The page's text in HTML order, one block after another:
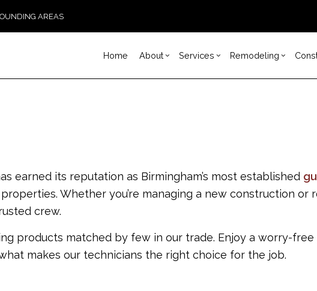
AREAS
Home About Services
Flooring Installation
General Contractor
Gutter Services
Hardwood Flooring
Residential Plumbing
Residential Roof Repair
Residential Roofing
Roof Waterproofing
Remodeling
Siding
earned its reputation as Birmingham’s most established
Whether you’re managing a new construction or
crew.
products matched by few in our trade. Enjoy a worry-
makes our technicians the right choice for the job.